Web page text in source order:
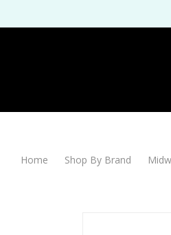
Home Shop By Brand